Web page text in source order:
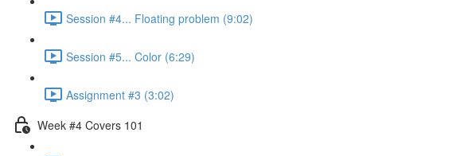
Session #4... Floating problem (9:02)
Session #5... Color (6:29)
Assignment #3 (3:02)
Week #4 Covers 101